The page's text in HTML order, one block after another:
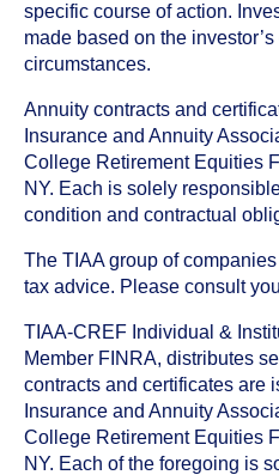
specific course of action.
made based on the
circumstances.
Annuity contracts and
Insurance and Annuity
College Retirement Equities
NY. Each is solely
condition and contractual
The TIAA group of
tax advice. Please consult
TIAA-CREF Individual &
Member FINRA, distributes
contracts and certificates are
Insurance and Annuity
College Retirement Equities
NY. Each of the foregoing is